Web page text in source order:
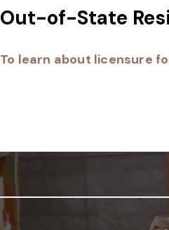
Out-of-State
To learn about licensure